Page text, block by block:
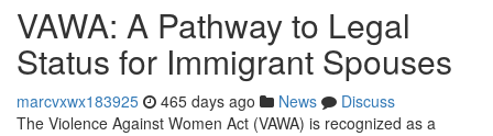
VAWA: A Pathway to Legal
Status for Immigrant Spouses
marcvxwx183925 465 days ago News
Discuss
The Violence Against Women Act (VAWA) is recognized as a